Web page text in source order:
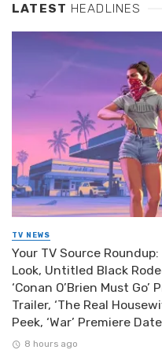
LATEST HEADLINES
TV NEWS
Your TV Source
Look, Untitled Black
‘Conan O’Brien Must
Trailer, ‘The Real
Peek, ‘War’ Premiere
8 hours ago